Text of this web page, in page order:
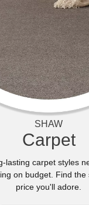
SHAW
Carpet
lasting carpet styles
on budget. Find
price you'll adore.